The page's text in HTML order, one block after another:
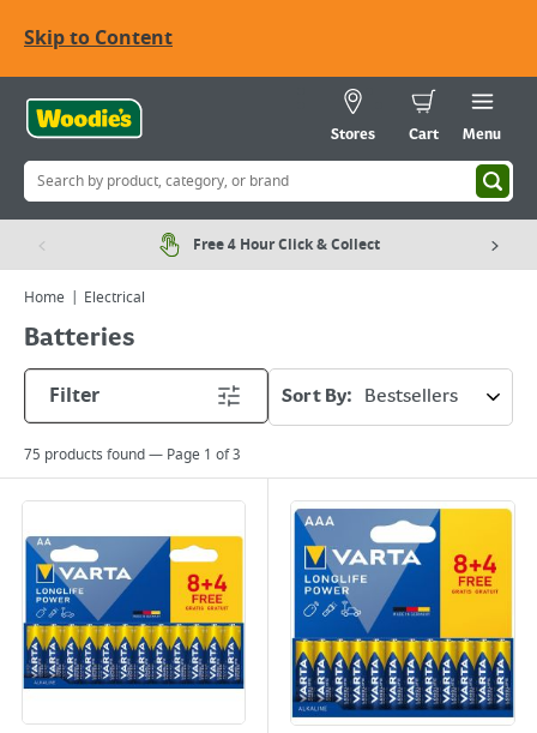
Skip to Content
Stores Cart Menu
Free 4 Hour Click & Collect
Home Electrical
Batteries
Filter
Sort By:
75 products found — Page 1 of3